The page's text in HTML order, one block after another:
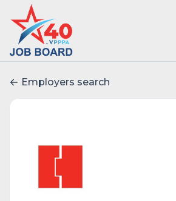
Employers search